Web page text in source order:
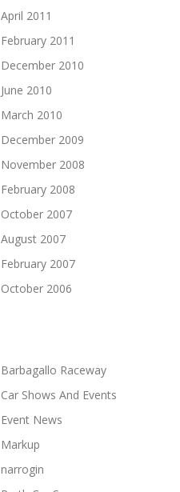
April 2011
February 2011
December 2010
June 2010
March 2010
December 2009
November 2008
February 2008
October 2007
August 2007
February 2007
October 2006
Barbagallo Raceway
Car Shows And Events
Event News
Markup
narrogin